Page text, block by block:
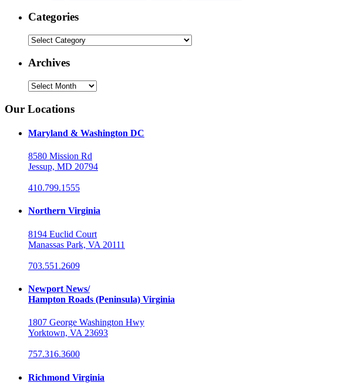
Categories
Categories
Archives
Archives
Our Locations
Maryland & Washington DC
8580 Mission Rd
Jessup, MD 20794
410.799.1555
Northern Virginia
8194 Euclid Court
Manassas Park, VA 20111
703.551.2609
Newport News/
Hampton Roads (Peninsula) Virginia
1807 George Washington Hwy
Yorktown, VA 23693
757.316.3600
Richmond Virginia